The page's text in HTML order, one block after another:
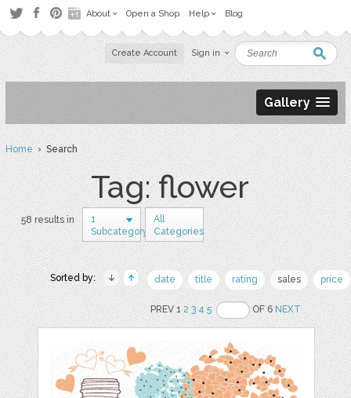
About Open a Shop Help Blog
Create Account Sign in
Gallery
Home› Search
Tag: flower
58 results in
1
Subcategory
All
Categories
Sorted by: date title rating sales price
PREV 12 3 4 5 OF 6NEXT